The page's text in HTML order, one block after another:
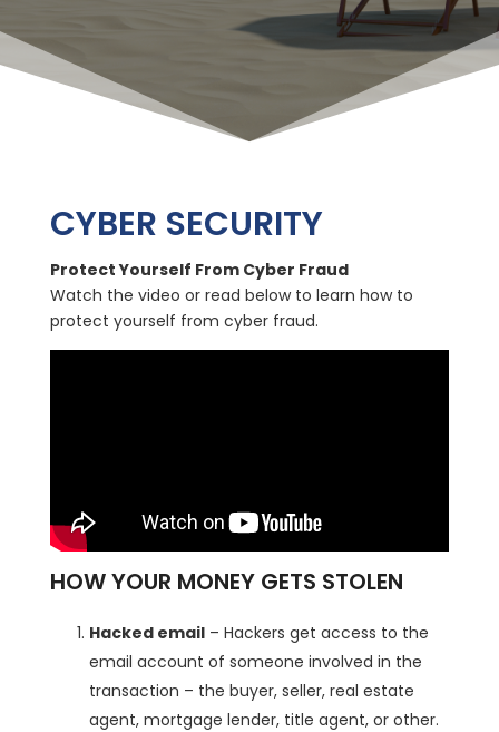
CYBER SECURITY
Protect Yourself From Cyber Fraud
Watch the video or read below to learn how to
protect yourself from cyber fraud.
HOW YOUR MONEY GETS STOLEN
Hacked email– Hackers get access to the
email account of someone involved in the
transaction – the buyer, seller, real estate
agent, mortgage lender, title agent, or other.